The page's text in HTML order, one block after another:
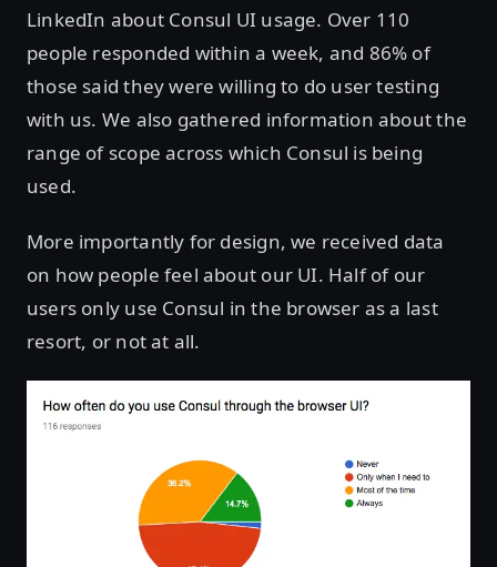
LinkedIn about Consul UI usage. Over 110
people responded within a week, and 86% of
those said they were willing to do user testing
with us. We also gathered information about the
range of scope across which Consul is being
used.
More importantly for design, we received data
on how people feel about our UI. Half of our
users only use Consul in the browser as a last
resort, or not at all.